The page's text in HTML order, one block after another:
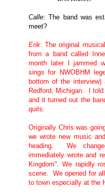
Calle: The band was
meet?
Erik:The original
from a band called
month later I jammed
sings for NWOBHM
bottom of the interview)
Redford , Michigan.
I
and it turned out the
quits.
Originally Chris was
we wrote new music
heading.
We
immediately wrote and
Kingdom".
We rapidly
scene.
We opened for
to town especially at the